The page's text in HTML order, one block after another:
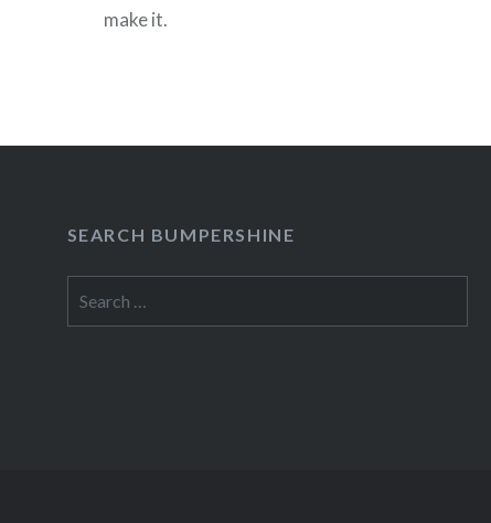
make it.
SEARCH BUMPERSHINE
for: